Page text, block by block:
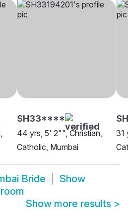
SH33****
44 yrs, 5' 2"", Christian,
Catholic, Mumbai
31
Bride
Show
Show more results >